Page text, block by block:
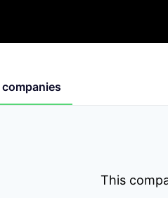
companies
This